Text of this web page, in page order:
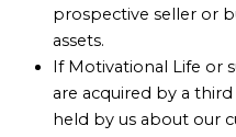
prospective seller or
assets.
If Motivational Life or
are acquired by a
held by us about our